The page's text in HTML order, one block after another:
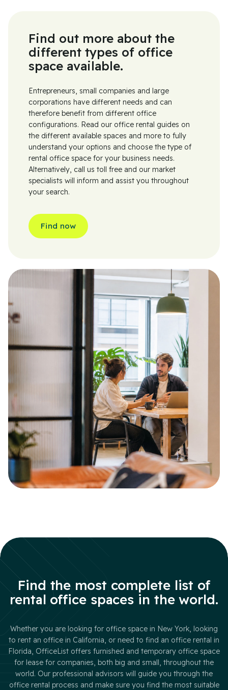
Find out more about the
different types of office
space available.
Entrepreneurs, small companies and large
corporations have different needs and can
therefore benefit from different office
configurations. Read our office rental guides on
the different available spaces and more to fully
understand your options and choose the type of
rental office space for your business needs.
Alternatively, call us toll free and our market
specialists will inform and assist you throughout
your search.
Find now
Find the most complete list of
rental office spaces in the world.
Whether you are looking for office space in New York, looking
to rent an office in California, or need to find an office rental in
Florida, OfficeList offers furnished and temporary office space
for lease for companies, both big and small, throughout the
world. Our professional advisors will guide you through the
office rental process and make sure you find the most suitable